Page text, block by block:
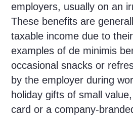
employers, usually on an
These benefits are
taxable income due to
examples of de minimis
occasional snacks or
by the employer during
holiday gifts of small
card or a company-